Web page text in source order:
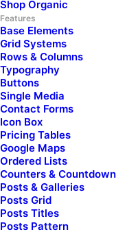
Shop Organic
Features
Base Elements
Grid Systems
Rows & Columns
Typography
Buttons
Single Media
Contact Forms
Icon Box
Pricing Tables
Google Maps
Ordered Lists
Counters & Countdown
Posts & Galleries
Posts Grid
Posts Titles
Posts Pattern
life.
Find
soul &